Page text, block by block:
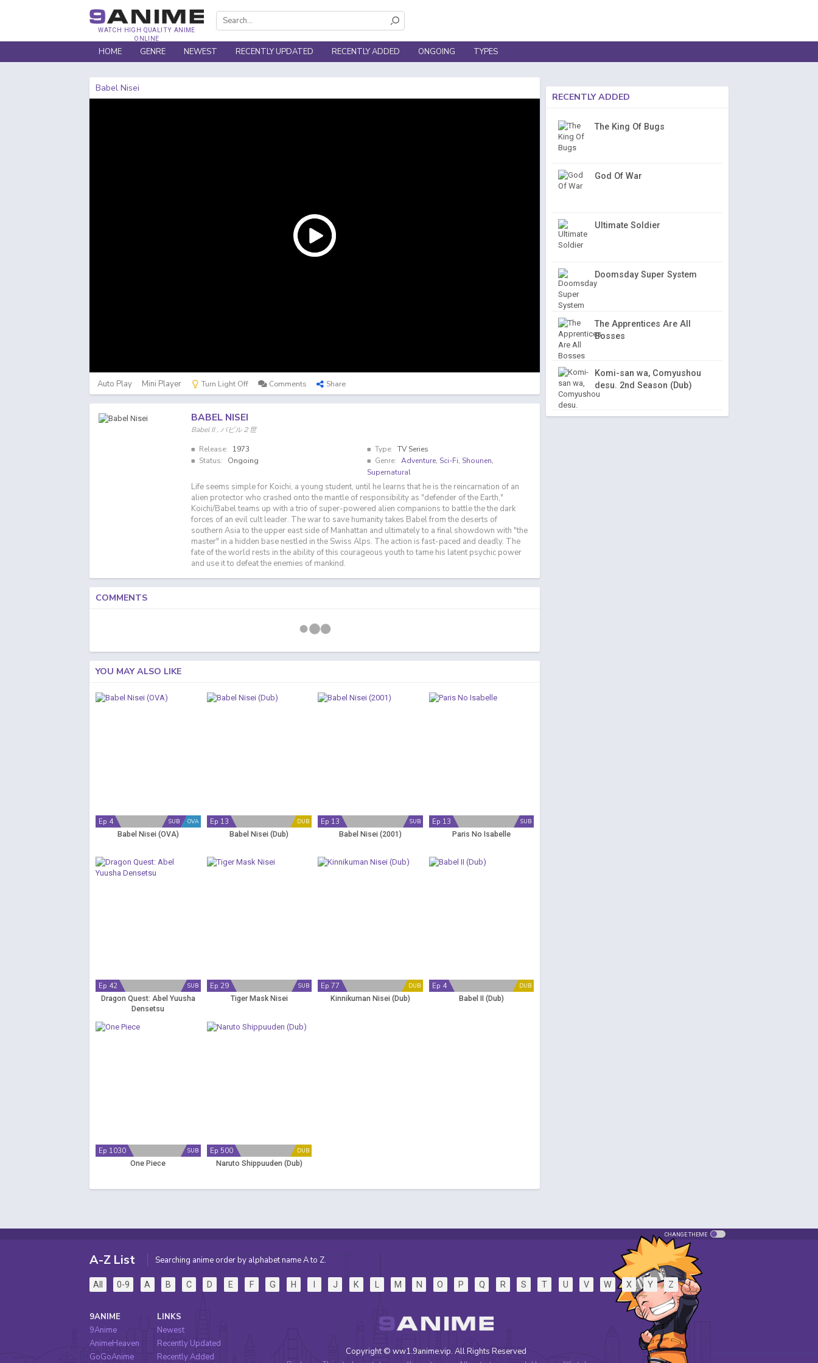
WATCH HIGH QUALITY ANIME
ONLINE
HOME GENRE NEWEST RECENTLY UPDATED RECENTLY ADDED ONGOING TYPES
Babel Nisei
Auto Play Mini Player Turn Light Off Comments Share
BABEL NISEI
Babel II , バビル２世
Release:
1973
Status:
Ongoing
Type: TV Series
Genre: Adventure, Sci-Fi, Shounen,
Supernatural
Life seems simple for Koichi, a young student, until he learns that he is the reincarnation of an
alien protector who crashed onto the mantle of responsibility as "defender of the Earth,"
Koichi/Babel teams up with a trio of super-powered alien companions to battle the the dark
forces of an evil cult leader. The war to save humanity takes Babel from the deserts of
southern Asia to the upper east side of Manhattan and ultimately to a final showdown with "the
master" in a hidden base nestled in the Swiss Alps. The action is fast-paced and deadly. The
fate of the world rests in the ability of this courageous youth to tame his latent psychic power
and use it to defeat the enemies of mankind.
COMMENTS
YOU MAY ALSO LIKE
OVA
SUB
Ep 4
Babel Nisei (OVA)
DUB
Ep 13
Babel Nisei (Dub)
SUB
Ep 13
Babel Nisei (2001)
SUB
Ep 13
Paris No Isabelle
SUB
Ep 42
Dragon Quest: Abel Yuusha
Densetsu
SUB
Ep 29
Tiger Mask Nisei
DUB
Ep 77
Kinnikuman Nisei (Dub)
DUB
Ep 4
Babel II (Dub)
SUB
Ep 1030
One Piece
DUB
Ep 500
Naruto Shippuuden (Dub)
RECENTLY ADDED
The King Of Bugs
God Of War
Ultimate Soldier
Doomsday Super System
The Apprentices Are All
Bosses
Komi-san wa, Comyushou
desu. 2nd Season (Dub)
CHANGE THEME
A-Z List Searching anime order by alphabet name A to Z.
All 0-9 A B C D E F G H I J K L M N O P Q R S T U V W X Y Z
Copyright © ww1.9anime.vip. All Rights Reserved
9ANIME
9Anime
AnimeHeaven
GoGoAnime
LINKS
Newest
Recently Updated
Recently Added